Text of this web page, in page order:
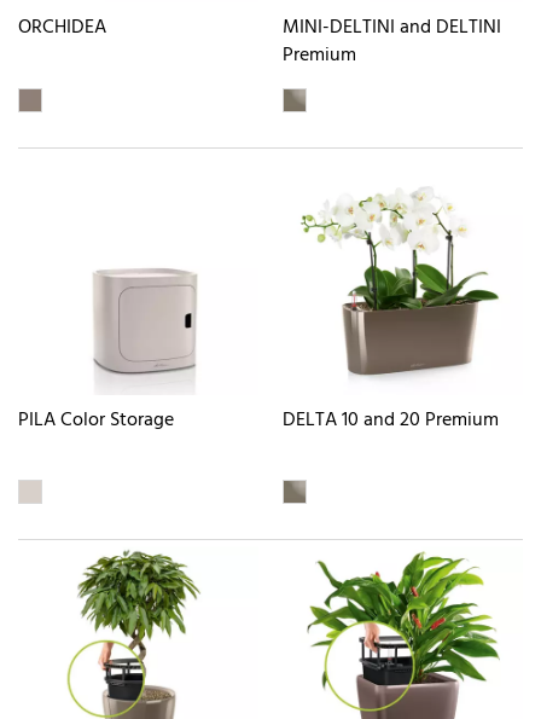
ORCHIDEA
MINI-DELTINI and DELTINI
Premium
PILA Color Storage DELTA 10 and 20 Premium